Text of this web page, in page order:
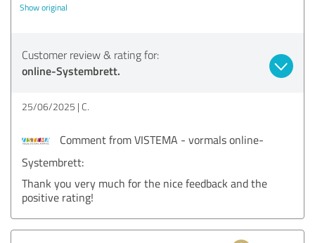
Show original
Customer review & rating for:
online-Systembrett.
25/06/2025 C.
Comment from VISTEMA - vormals online-
Systembrett:
Thank you very much for the nice feedback and the
positive rating!